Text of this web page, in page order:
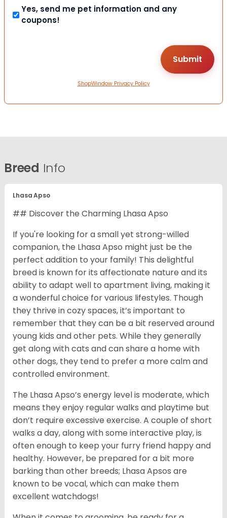
Yes, send me pet information and any
coupons!
ShopWindow Privacy Policy
Breed Info
Lhasa Apso
## Discover the Charming Lhasa Apso
If you're looking for a small yet strong-willed
companion, the Lhasa Apso might just be the
perfect addition to your family! This delightful
breed is known for its affectionate nature and its
ability to adapt well to apartment living, making it
a wonderful choice for various lifestyles. Though
they thrive in cozy spaces, it’s important to
remember that they can be a bit reserved around
young kids and other pets. While they generally
get along with cats and can share a home with
other dogs, they tend to prefer a more calm and
controlled environment.
The Lhasa Apso’s energy level is moderate, which
means they enjoy regular walks and playtime but
don’t require excessive exercise. A couple of short
walks a day, along with some interactive play, is
often enough to keep your furry friend happy and
healthy. However, be prepared for a bit more
barking than other breeds; Lhasa Apsos are
known to be vocal, which can make them
excellent watchdogs!